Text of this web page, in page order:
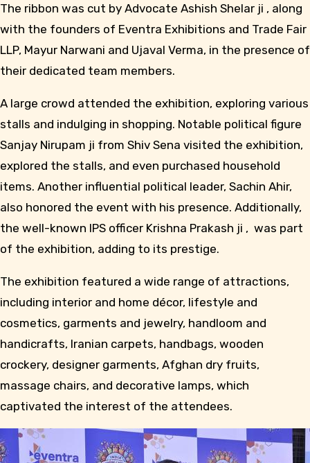
The ribbon was cut by Advocate Ashish Shelar ji , along
with the founders of Eventra Exhibitions and Trade Fair
LLP, Mayur Narwani and Ujaval Verma, in the presence of
their dedicated team members.
A large crowd attended the exhibition, exploring various
stalls and indulging in shopping. Notable political figure
Sanjay Nirupam ji from Shiv Sena visited the exhibition,
explored the stalls, and even purchased household
items. Another influential political leader, Sachin Ahir,
also honored the event with his presence. Additionally,
the well-known IPS officer Krishna Prakash ji , was part
of the exhibition, adding to its prestige.
The exhibition featured a wide range of attractions,
including interior and home décor, lifestyle and
cosmetics, garments and jewelry, handloom and
handicrafts, Iranian carpets, handbags, wooden
crockery, designer garments, Afghan dry fruits,
massage chairs, and decorative lamps, which
captivated the interest of the attendees.